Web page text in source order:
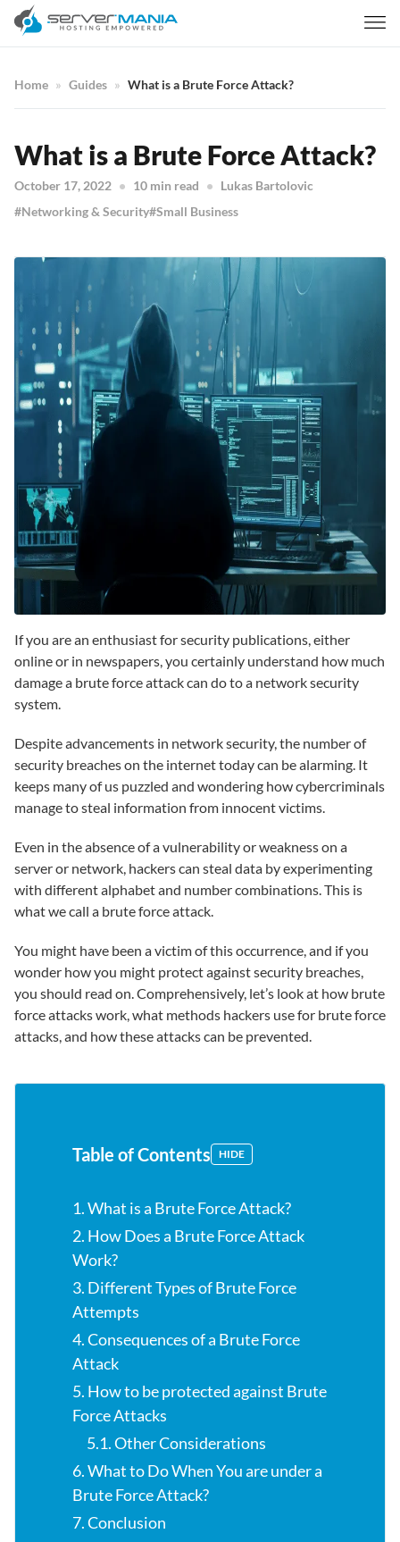
Home Guides What is a Brute Force Attack?
What is a Brute Force Attack?
October 17, 2022 10 min read
Lukas Bartolovic
Networking & Security Small Business
If you are an enthusiast for security publications, either
online or in newspapers, you certainly understand how much
damage a brute force attack can do to a network security
system.
Despite advancements in network security, the number of
security breaches on the internet today can be alarming. It
keeps many of us puzzled and wondering how cybercriminals
manage to steal information from innocent victims.
Even in the absence of a vulnerability or weakness on a
server or network, hackers can steal data by experimenting
with different alphabet and number combinations. This is
what we call a brute force attack.
You might have been a victim of this occurrence, and if you
wonder how you might protect against security breaches,
you should read on. Comprehensively, let’s look at how brute
force attacks work, what methods hackers use for brute force
attacks, and how these attacks can be prevented.
Table of Contents HIDE
1. What is a Brute Force Attack?
2. How Does a Brute Force Attack
Work?
3. Different Types of Brute Force
Attempts
4. Consequences of a Brute Force
Attack
5. How to be protected against Brute
Force Attacks
5.1. Other Considerations
6. What to Do When You are under a
Brute Force Attack?
7. Conclusion